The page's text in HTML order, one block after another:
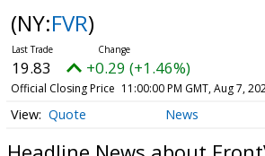
(NY:FVR)
19.83 +0.29 (+1.46%)
Official Closing Price 11:00:00 PM GMT, Aug 7,
Quote News